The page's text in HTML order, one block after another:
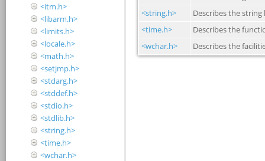
<itm.h>
<libarm.h>
<limits.h>
<locale.h>
<math.h>
<setjmp.h>
<stdarg.h>
<stddef.h>
<stdio.h>
<stdlib.h>
<string.h>
<time.h>
<wchar.h>